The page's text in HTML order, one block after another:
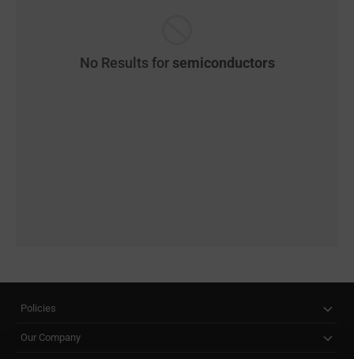
No Results for semiconductors
Policies
Our Company